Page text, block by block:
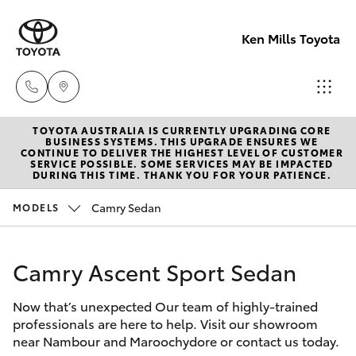
Ken Mills Toyota
Ken Mills
Toyota -
Nambour
Ken Mills
Toyota -
(07) 5441
New Vehicles
Hatch & Sedans
Corolla Hatch
Camry
Pre-Owned Vehicles
Special Offers
Service
TOYOTA AUSTRALIA IS CURRENTLY UPGRADING CORE
BUSINESS SYSTEMS. THIS UPGRADE ENSURES WE
CONTINUE TO DELIVER THE HIGHEST LEVEL OF CUSTOMER
SERVICE POSSIBLE. SOME SERVICES MAY BE IMPACTED
DURING THIS TIME. THANK YOU FOR YOUR PATIENCE.
MODELS Camry Sedan
Camry Ascent Sport Sedan
Now that’s unexpected Our team of highly-trained
professionals are here to help. Visit our showroom
near Nambour and Maroochydore or contact us today.